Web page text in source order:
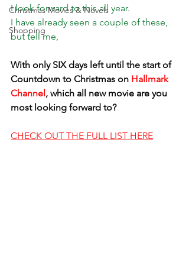
Christmas Movies & Novels
Shopping
I look forward to this all year.
I have already seen a couple of these,
but tell me,
With only SIX days left until the start of
Countdown to Christmas on Hallmark
Channel, which all new movie are you
most looking forward to?
CHECK OUT THE FULL LIST HERE